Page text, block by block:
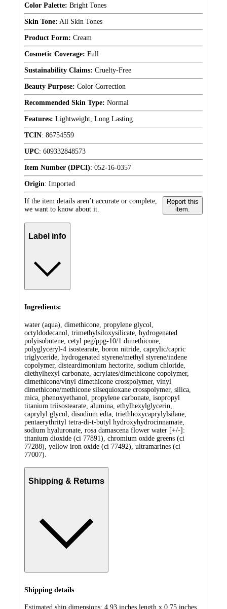
Color Palette: Bright Tones
Skin Tone: All Skin Tones
Product Form: Cream
Cosmetic Coverage: Full
Sustainability Claims: Cruelty-Free
Beauty Purpose: Color Correction
Recommended Skin Type: Normal
Features: Lightweight, Long Lasting
TCIN: 86754559
UPC: 609332848573
Item Number (DPCI): 052-16-0357
Origin: Imported
If the item details aren’t accurate or complete,
we want to know about it.
Report this
item.
Label info
Ingredients:
water (aqua), dimethicone, propylene glycol,
octyldodecanol, trimethylsiloxysilicate, hydrogenated
polyisobutene, cetyl peg/ppg-10/1 dimethicone,
polyglyceryl-4 isostearate, boron nitride, caprylic/capric
triglyceride, hydrogenated styrene/methyl styrene/indene
copolymer, disteardimonium hectorite, sodium chloride,
diethylhexyl carbonate, acrylates/dimethicone copolymer,
dimethicone/vinyl dimethicone crosspolymer, vinyl
dimethicone/methicone silsequioxane crosspolymer, silica,
mica, phenoxyethanol, propylene carbonate, isopropyl
titanium triisostearate, alumina, ethylhexylglycerin,
caprylyl glycol, disodium edta, triethhoxycaprylylsilane,
pentaerythrityl tetra-di-t-butyl hydroxyhydrocinnamate,
sodium hyaluronate, rosa damascena flower water [+/-]:
titanium dioxide (ci 77891), chromium oxide greens (ci
77288), yellow iron oxide (ci 77492), ultramarines (ci
77007).
Shipping & Returns
Shipping details
Estimated ship dimensions: 4.93 inches length x 0.75 inches